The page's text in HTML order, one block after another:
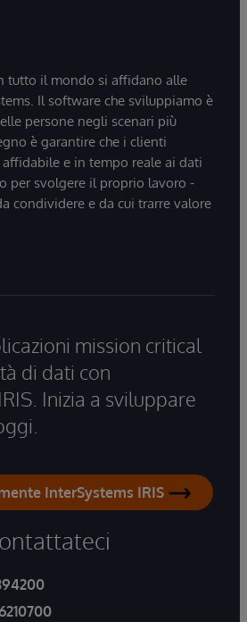
tutto il mondo si affidano alle
Il software che sviluppiamo è
persone negli scenari più
è garantire che i clienti
e in tempo reale ai dati
per svolgere il proprio lavoro -
condividere e da cui trarre valore
mission critical
di dati con
Inizia a sviluppare
InterSystems IRIS